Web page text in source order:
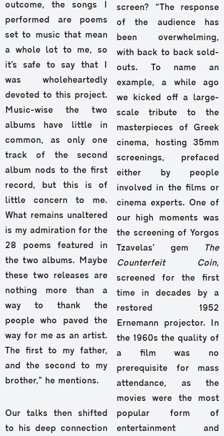
outcome, the songs I
performed are poems
set to music that mean
a whole lot to me, so
it’s safe to say that I
was wholeheartedly
devoted to this project.
Music-wise the two
albums have little in
common, as only one
track of the second
album nods to the first
record, but this is of
little concern to me.
What remains unaltered
is my admiration for the
28 poems featured in
the two albums. Maybe
these two releases are
nothing more than a
way to thank the
people who paved the
way for me as an artist.
The first to my father,
and the second to my
brother,” he mentions.
Our talks then shifted
to his deep connection
screen? “The response
of the audience has
been overwhelming,
with back to back sold-
outs. To name an
example, a while ago
we kicked off a large-
scale tribute to the
masterpieces of Greek
cinema, hosting 35mm
screenings, prefaced
either by people
involved in the films or
cinema experts. One of
our high moments was
the screening of Yorgos
Tzavelas’ gem
The
Counterfeit Coin,
screened for the first
time in decades by a
restored 1952
Ernemann projector. In
the 1960s the quality of
a film was no
prerequisite for mass
attendance, as the
movies were the most
popular form of
entertainment and